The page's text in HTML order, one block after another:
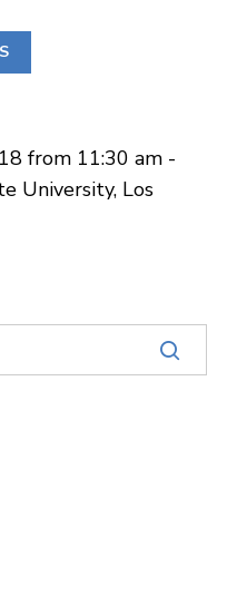
from 11:30 am -
University, Los